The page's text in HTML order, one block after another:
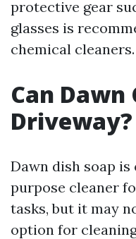
protective gear
glasses is
chemical cleaners.
Can Dawn
Driveway?
Dawn dish soap
purpose cleaner
tasks, but it may
option for